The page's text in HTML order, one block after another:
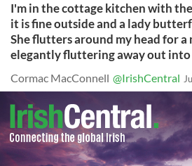
I'm in the cottage kitchen with
it is fine outside and a lady
She flutters around my head for
elegantly fluttering away out into
Cormac MacConnell @IrishCentral